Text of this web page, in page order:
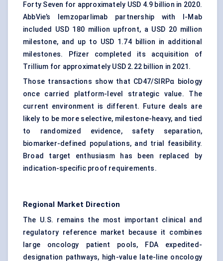
Forty Seven for approximately USD 4.9 billion in 2020.
AbbVie’s lemzoparlimab partnership with I-Mab
included USD 180 million upfront, a USD 20 million
milestone, and up to USD 1.74 billion in additional
milestones. Pfizer completed its acquisition of
Trillium for approximately USD 2.22 billion in 2021.
Those transactions show that CD47/SIRPα biology
once carried platform-level strategic value. The
current environment is different. Future deals are
likely to be more selective, milestone-heavy, and tied
to randomized evidence, safety separation,
biomarker-defined populations, and trial feasibility.
Broad target enthusiasm has been replaced by
indication-specific proof requirements.
Regional Market Direction
The U.S. remains the most important clinical and
regulatory reference market because it combines
large oncology patient pools, FDA expedited-
designation pathways, high-value late-line oncology